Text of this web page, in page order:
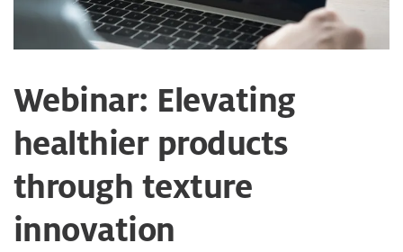
Webinar: Elevating
healthier products
through texture
innovation